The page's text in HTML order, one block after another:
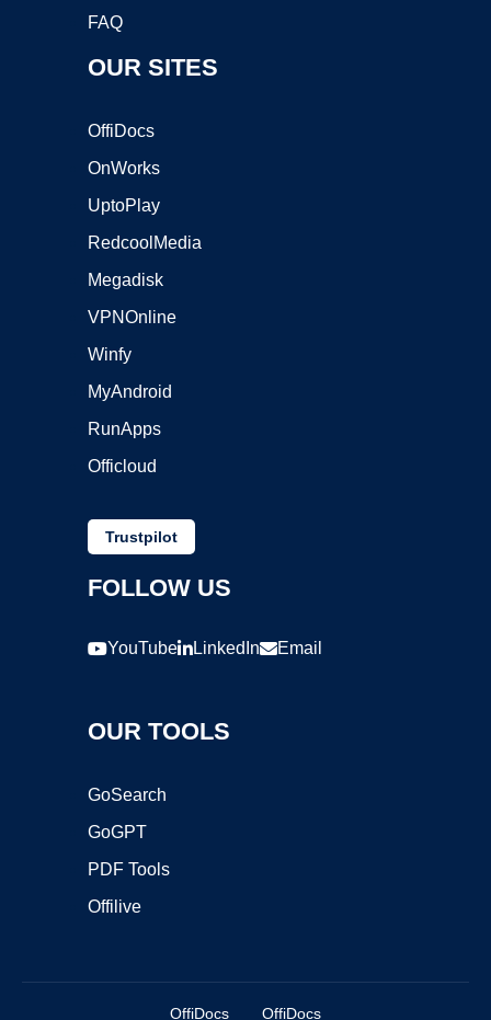
FAQ
OUR SITES
OffiDocs
OnWorks
UptoPlay
RedcoolMedia
Megadisk
VPNOnline
Winfy
MyAndroid
RunApps
Officloud
Trustpilot
FOLLOW US
YouTube LinkedIn Email
OUR TOOLS
GoSearch
GoGPT
PDF Tools
Offilive
OffiDocs OffiDocs